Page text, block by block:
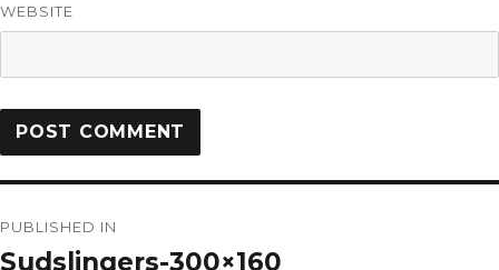
WEBSITE
PUBLISHED IN
Sudslingers-300×160